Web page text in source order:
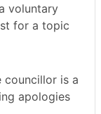
voluntary
for a topic
councillor is a
apologies